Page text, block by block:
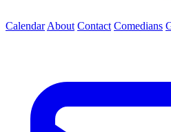
Calendar About Contact Comedians